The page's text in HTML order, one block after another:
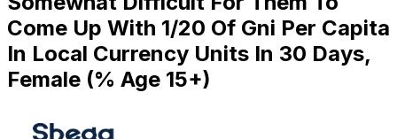
Come Up With 1/20 Of Gni Per Capita
In Local Currency Units In 30 Days,
Female (% Age 15+)